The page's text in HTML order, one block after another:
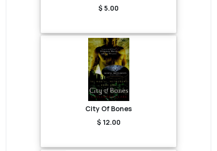
$ 5.00
City Of Bones
$ 12.00